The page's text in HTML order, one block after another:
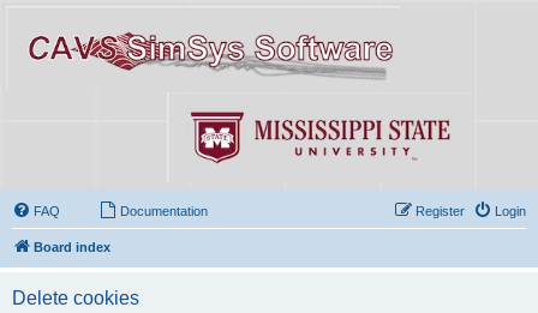
FAQ Documentation Login
Register
Board index
Delete cookies